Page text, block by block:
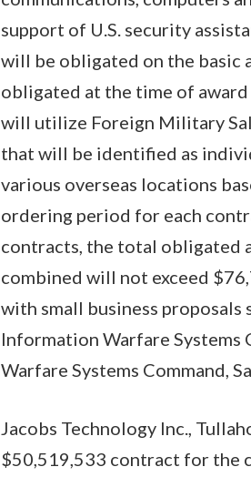
support of U.S. security
will be obligated on the basic
obligated at the time of
will utilize Foreign Military
that will be identified as
various overseas locations
ordering period for each
contracts, the total obligated
combined will not exceed
with small business
Information Warfare Systems
Warfare Systems Command,
Jacobs Technology Inc.,
$50,519,533 contract for the